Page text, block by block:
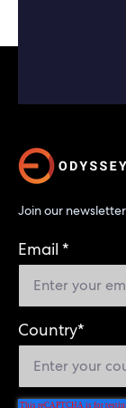
Join our
Email *
Country*